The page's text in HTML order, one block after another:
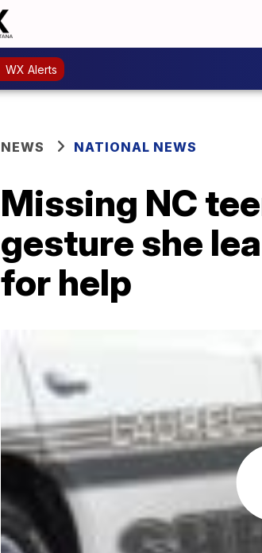
WX Alerts
NEWS NATIONAL NEWS
Missing NC
gesture she
for help